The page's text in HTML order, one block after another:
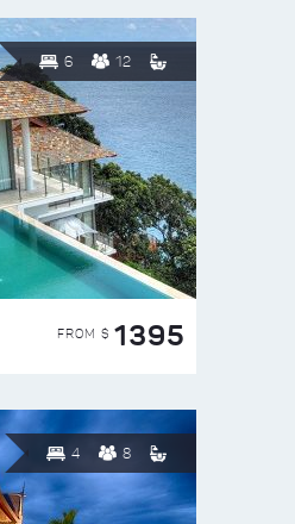
6 12
FROM $ 1395
4 8